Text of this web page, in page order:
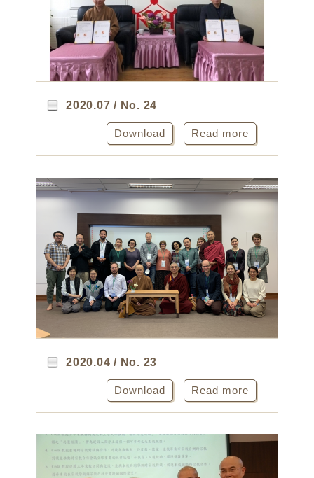
2020.07 / No. 24
Read more
Download
2020.04 / No. 23
Read more
Download